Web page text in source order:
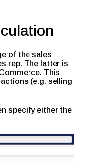
of the sales
rep. The latter is
This
(e.g. selling
specify either the